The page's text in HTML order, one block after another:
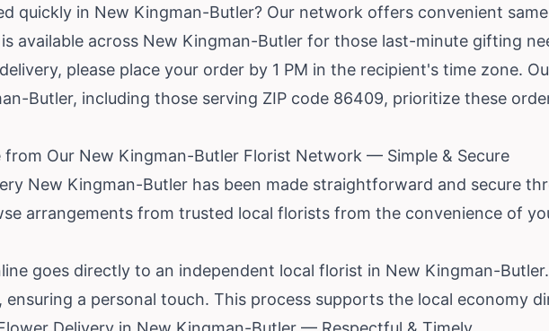
quickly in New Kingman-Butler? Our network offers convenient
available across New Kingman-Butler for those last-minute gifting
please place your order by 1 PM in the recipient's time zone.
Butler, including those serving ZIP code 86409, prioritize these
from Our New Kingman-Butler Florist Network — Simple & Secure
New Kingman-Butler has been made straightforward and secure
arrangements from trusted local florists from the convenience of
goes directly to an independent local florist in New Kingman-
a personal touch. This process supports the local economy